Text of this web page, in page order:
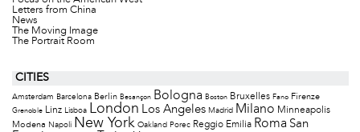
Letters from China
News
The Moving Image
The Portrait Room
CITIES
Amsterdam Barcelona Berlin Besançon Bologna Boston Bruxelles Fano Firenze
Grenoble Linz Lisboa London Los Angeles Madrid Milano Minneapolis
Modena Napoli New York Oakland Porec Reggio Emilia Roma San